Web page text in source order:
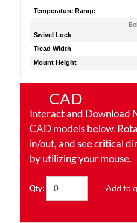
Temperature Range
Swivel Lock
Tread Width
Mount Height
CAD
Interact and Download
CAD models below.
in/out, and see critical
by utilizing your mouse.
Qty: Add to